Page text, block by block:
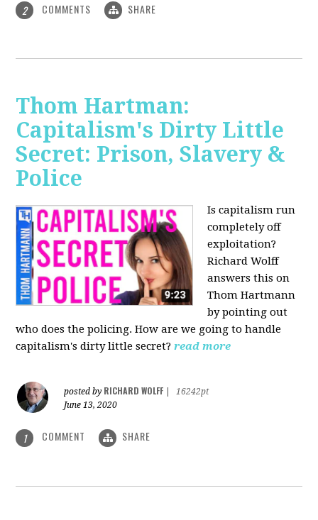
2 COMMENTS SHARE
Thom Hartman:
Capitalism's Dirty Little
Secret: Prison, Slavery &
Police
Is capitalism run
completely off
exploitation?
Richard Wolff
answers this on
Thom Hartmann
by pointing out
who does the policing. How are we going to handle
capitalism's dirty little secret? read more
posted by RICHARD WOLFF
16242pt
June 13, 2020
1 COMMENT SHARE